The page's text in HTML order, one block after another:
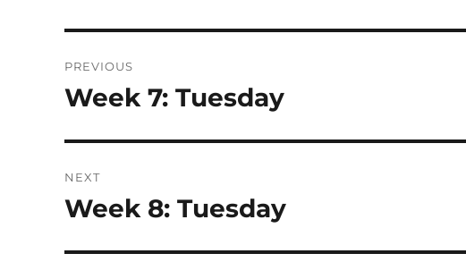
navigation
PREVIOUS
Previous
Week 7: Tuesday
NEXT
Next
Week 8: Tuesday